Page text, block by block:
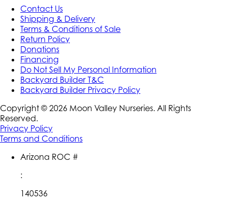
Contact Us
Shipping & Delivery
Terms & Conditions of Sale
Return Policy
Donations
Financing
Do Not Sell My Personal Information
Backyard Builder T&C
Backyard Builder Privacy Policy
Copyright © 2026 Moon Valley Nurseries. All Rights
Reserved.
Privacy Policy
Terms and Conditions
Arizona ROC #
:
140536